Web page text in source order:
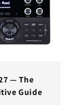
— The
Guide